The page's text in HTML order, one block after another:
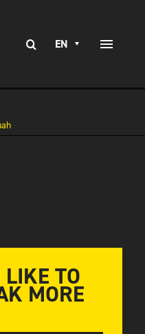
for:
EN
Toggle
TO
MORE